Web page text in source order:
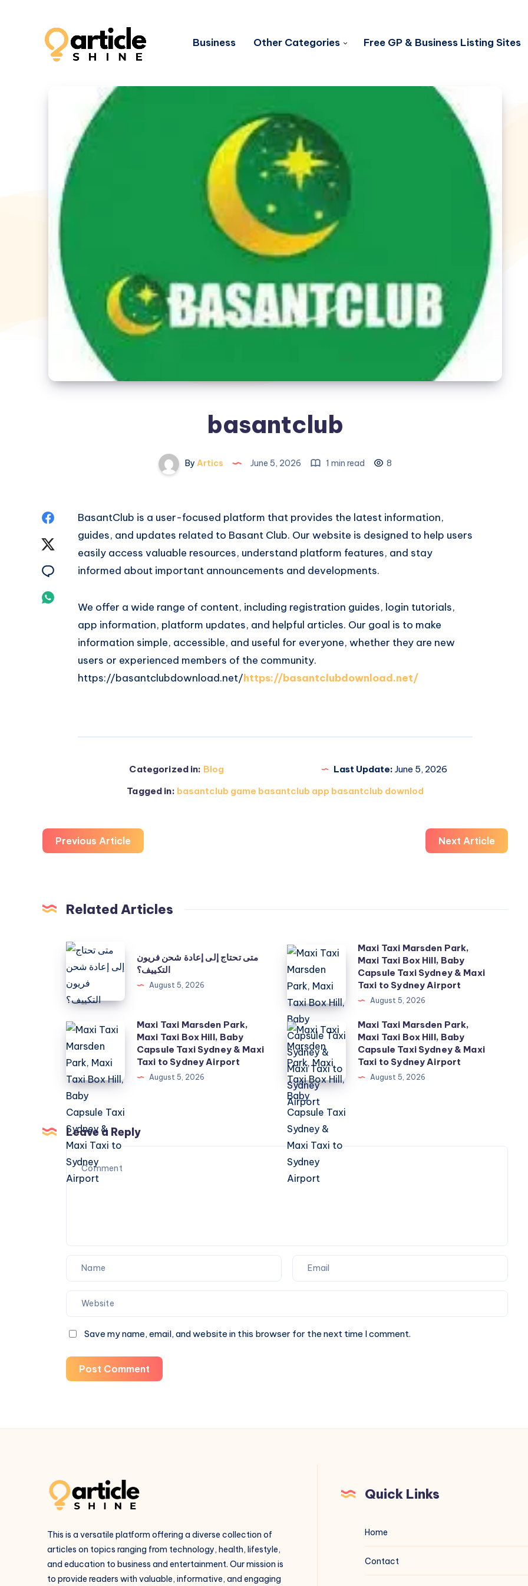
Business Other Categories Free GP & Business Listing Sites
basantclub
By Artics June 5, 2026 1 min read 8
Share
Facebook
Share
Share
Whatsapp
BasantClub is a user-focused platform that provides the latest information,
guides, and updates related to Basant Club. Our website is designed to help users
easily access valuable resources, understand platform features, and stay
informed about important announcements and developments.
We offer a wide range of content, including registration guides, login tutorials,
app information, platform updates, and helpful articles. Our goal is to make
information simple, accessible, and useful for everyone, whether they are new
users or experienced members of the community.
https://basantclubdownload.net/https://basantclubdownload.net/
Categorized in: Blog Last Update: June 5, 2026
Tagged in: basantclub game basantclub app basantclub downlod
Previous Article Next Article
Related Articles
متى
تحتاج
إلى
إعادة
فريون
التكييف؟
متى تحتاج إلى إعادة شحن فريون
التكييف؟
August 5, 2026
Maxi
Taxi
Marsden
Park,
Maxi
Taxi
Box
Hill,
Baby
Capsule
Taxi
Sydney
&
Maxi
Taxi
Maxi Taxi Marsden Park,
Maxi Taxi Box Hill, Baby
Capsule Taxi Sydney & Maxi
Taxi to Sydney Airport
August 5, 2026
Maxi
Taxi
Marsden
Park,
Maxi
Taxi
Box
Hill,
Baby
Capsule
Maxi
Taxi
to
Sydney
Airport
Maxi Taxi Marsden Park,
Maxi Taxi Box Hill, Baby
Capsule Taxi Sydney & Maxi
Taxi to Sydney Airport
August 5, 2026
Maxi
Taxi
Marsden
Park,
Maxi
Taxi
Box
Hill,
Baby
Capsule
Maxi
Taxi
to
Sydney
Maxi Taxi Marsden Park,
Maxi Taxi Box Hill, Baby
Capsule Taxi Sydney & Maxi
Taxi to Sydney Airport
August 5, 2026
Leave a Reply
Save my name, email, and website in this browser for the next time I comment.
Post Comment
This is a versatile platform offering a diverse collection of
articles on topics ranging from technology, health, lifestyle,
and education to business and entertainment. Our mission is
to provide readers with valuable, informative, and engaging
Quick Links
Home
Contact